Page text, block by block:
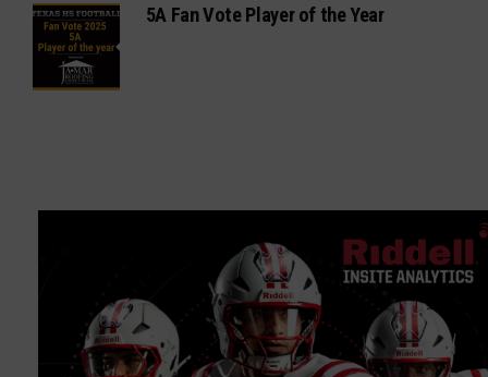
5A Fan Vote Player of the Year